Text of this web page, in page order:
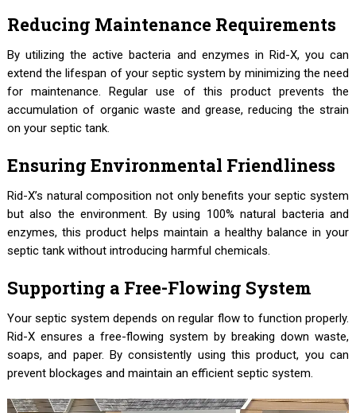
Reducing Maintenance Requirements
By utilizing the active bacteria and enzymes in Rid-X, you can
extend the lifespan of your septic system by minimizing the need
for maintenance. Regular use of this product prevents the
accumulation of organic waste and grease, reducing the strain
on your septic tank.
Ensuring Environmental Friendliness
Rid-X’s natural composition not only benefits your septic system
but also the environment. By using 100% natural bacteria and
enzymes, this product helps maintain a healthy balance in your
septic tank without introducing harmful chemicals.
Supporting a Free-Flowing System
Your septic system depends on regular flow to function properly.
Rid-X ensures a free-flowing system by breaking down waste,
soaps, and paper. By consistently using this product, you can
prevent blockages and maintain an efficient septic system.